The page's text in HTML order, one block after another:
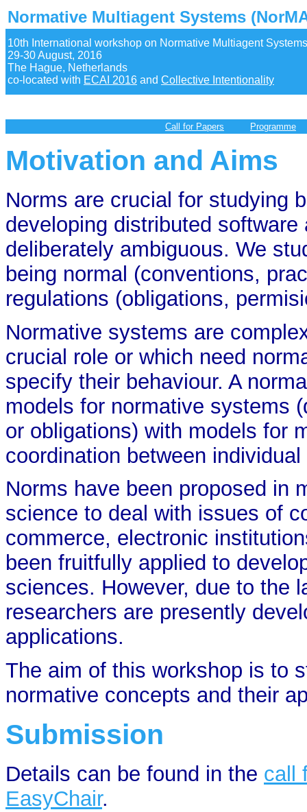
Normative Multiagent Systems
10th International workshop on Normative Multiagent Systems
29-30 August, 2016
The Hague, Netherlands
co-located with ECAI 2016 and Collective Intentionality
Call for Papers Programme
Motivation and Aims
Norms are crucial for studying
developing distributed
deliberately ambiguous. We
being normal (conventions,
regulations (obligations,
Normative systems are
crucial role or which need
specify their behaviour. A
models for normative systems
or obligations) with models for
coordination between
Norms have been proposed in
science to deal with issues of
commerce, electronic
been fruitfully applied to
sciences. However, due to the
researchers are presently
applications.
The aim of this workshop is to
normative concepts and their
Submission
Details can be found in the call
EasyChair.